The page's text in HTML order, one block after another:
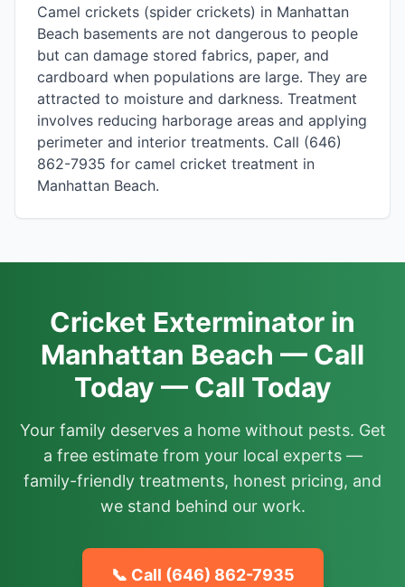
Camel crickets (spider crickets) in Manhattan
Beach basements are not dangerous to people
but can damage stored fabrics, paper, and
cardboard when populations are large. They are
attracted to moisture and darkness. Treatment
involves reducing harborage areas and applying
perimeter and interior treatments. Call (646)
862-7935 for camel cricket treatment in
Manhattan Beach.
Cricket Exterminator in
Manhattan Beach — Call
Today — Call Today
Your family deserves a home without pests. Get
a free estimate from your local experts —
family-friendly treatments, honest pricing, and
we stand behind our work.
📞 Call (646) 862-7935